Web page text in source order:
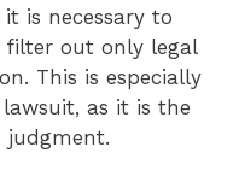
is necessary to
filter out only legal
This is especially
as it is the
judgment.